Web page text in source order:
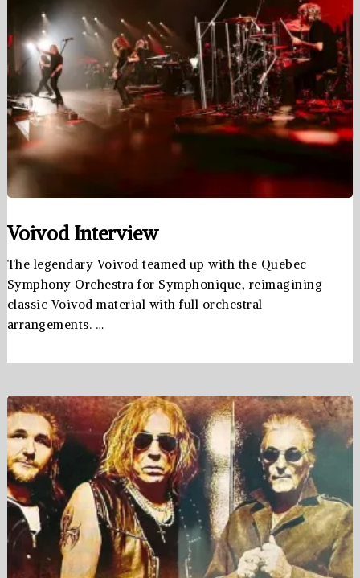
Voivod Interview
The legendary Voivod teamed up with the Quebec
Symphony Orchestra for Symphonique, reimagining
classic Voivod material with full orchestral
arrangements. …